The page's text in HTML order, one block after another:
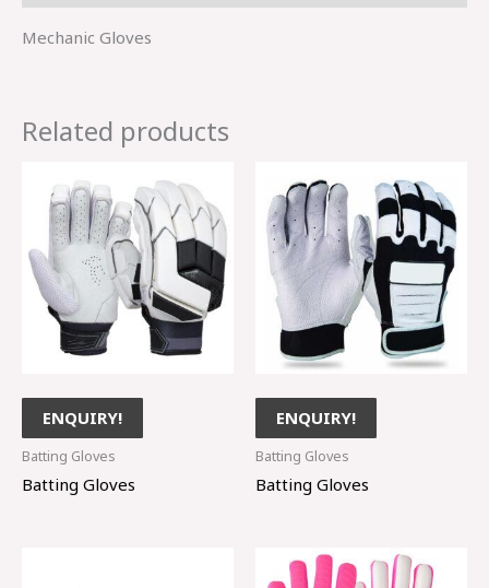
Mechanic Gloves
Related products
ENQUIRY!
Batting Gloves
Batting Gloves
ENQUIRY!
Batting Gloves
Batting Gloves